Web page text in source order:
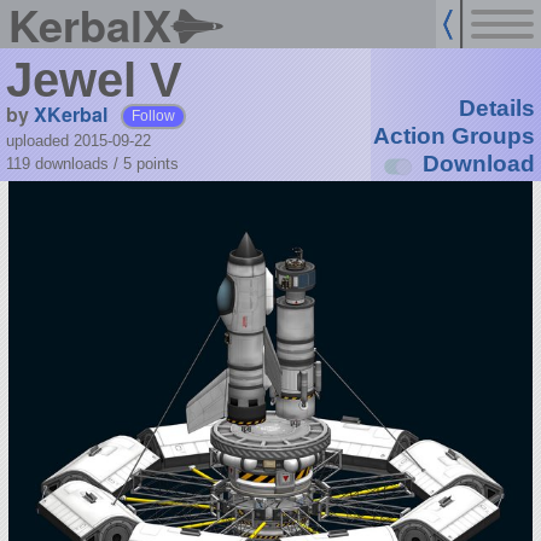
KerbalX
Jewel V
byXKerbal Follow
uploaded 2015-09-22
119 downloads / 5 points
Details
Action Groups
Download